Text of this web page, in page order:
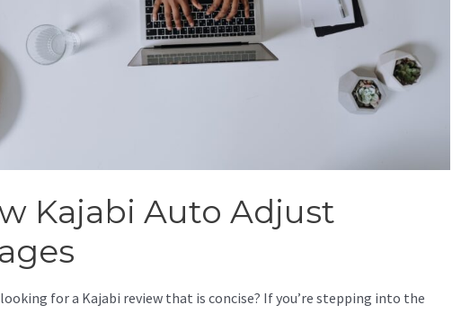
Kajabi Auto Adjust
for a Kajabi review that is concise? If you’re stepping into the